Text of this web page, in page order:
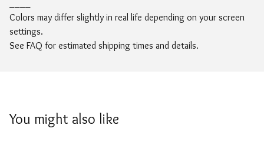
Colors may differ slightly in real life depending on your screen
settings.
See FAQ for estimated shipping times and details.
You might also like